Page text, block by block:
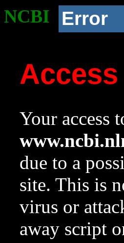
NCBI Error
Your access
due to a
site. This is
virus or
away script